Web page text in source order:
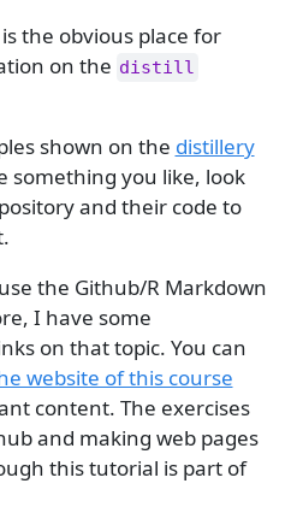
is the obvious place for
on the distill
shown on the distillery
something you like, look
and their code to
the Github/R Markdown
I have some
on that topic. You can
website of this course
content. The exercises
and making web pages
this tutorial is part of